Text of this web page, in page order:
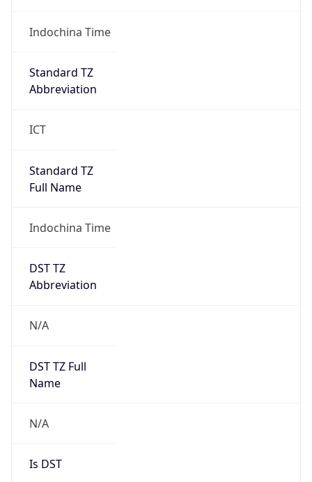
Indochina Time
Standard TZ
Abbreviation
ICT
Standard TZ
Full Name
Indochina Time
DST TZ
Abbreviation
N/A
DST TZ Full
Name
N/A
Is DST